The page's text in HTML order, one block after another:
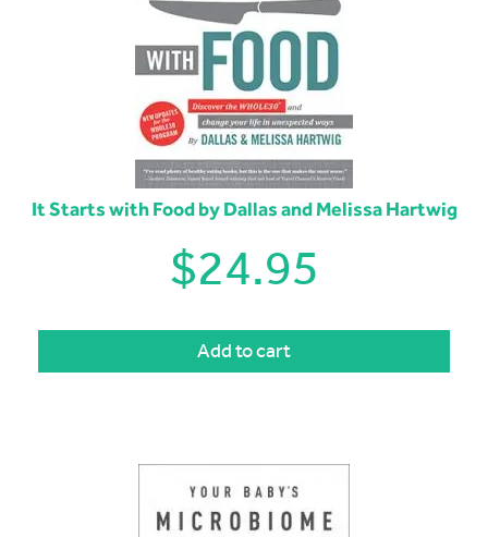
It Starts with Food by Dallas and Melissa Hartwig
$24.95
Add to cart